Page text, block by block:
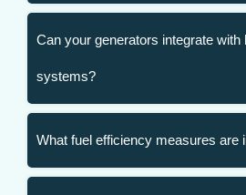
Can your generators integrate with
systems?
What fuel efficiency measures are